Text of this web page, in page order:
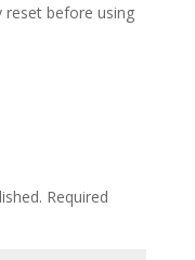
reset before using
Required